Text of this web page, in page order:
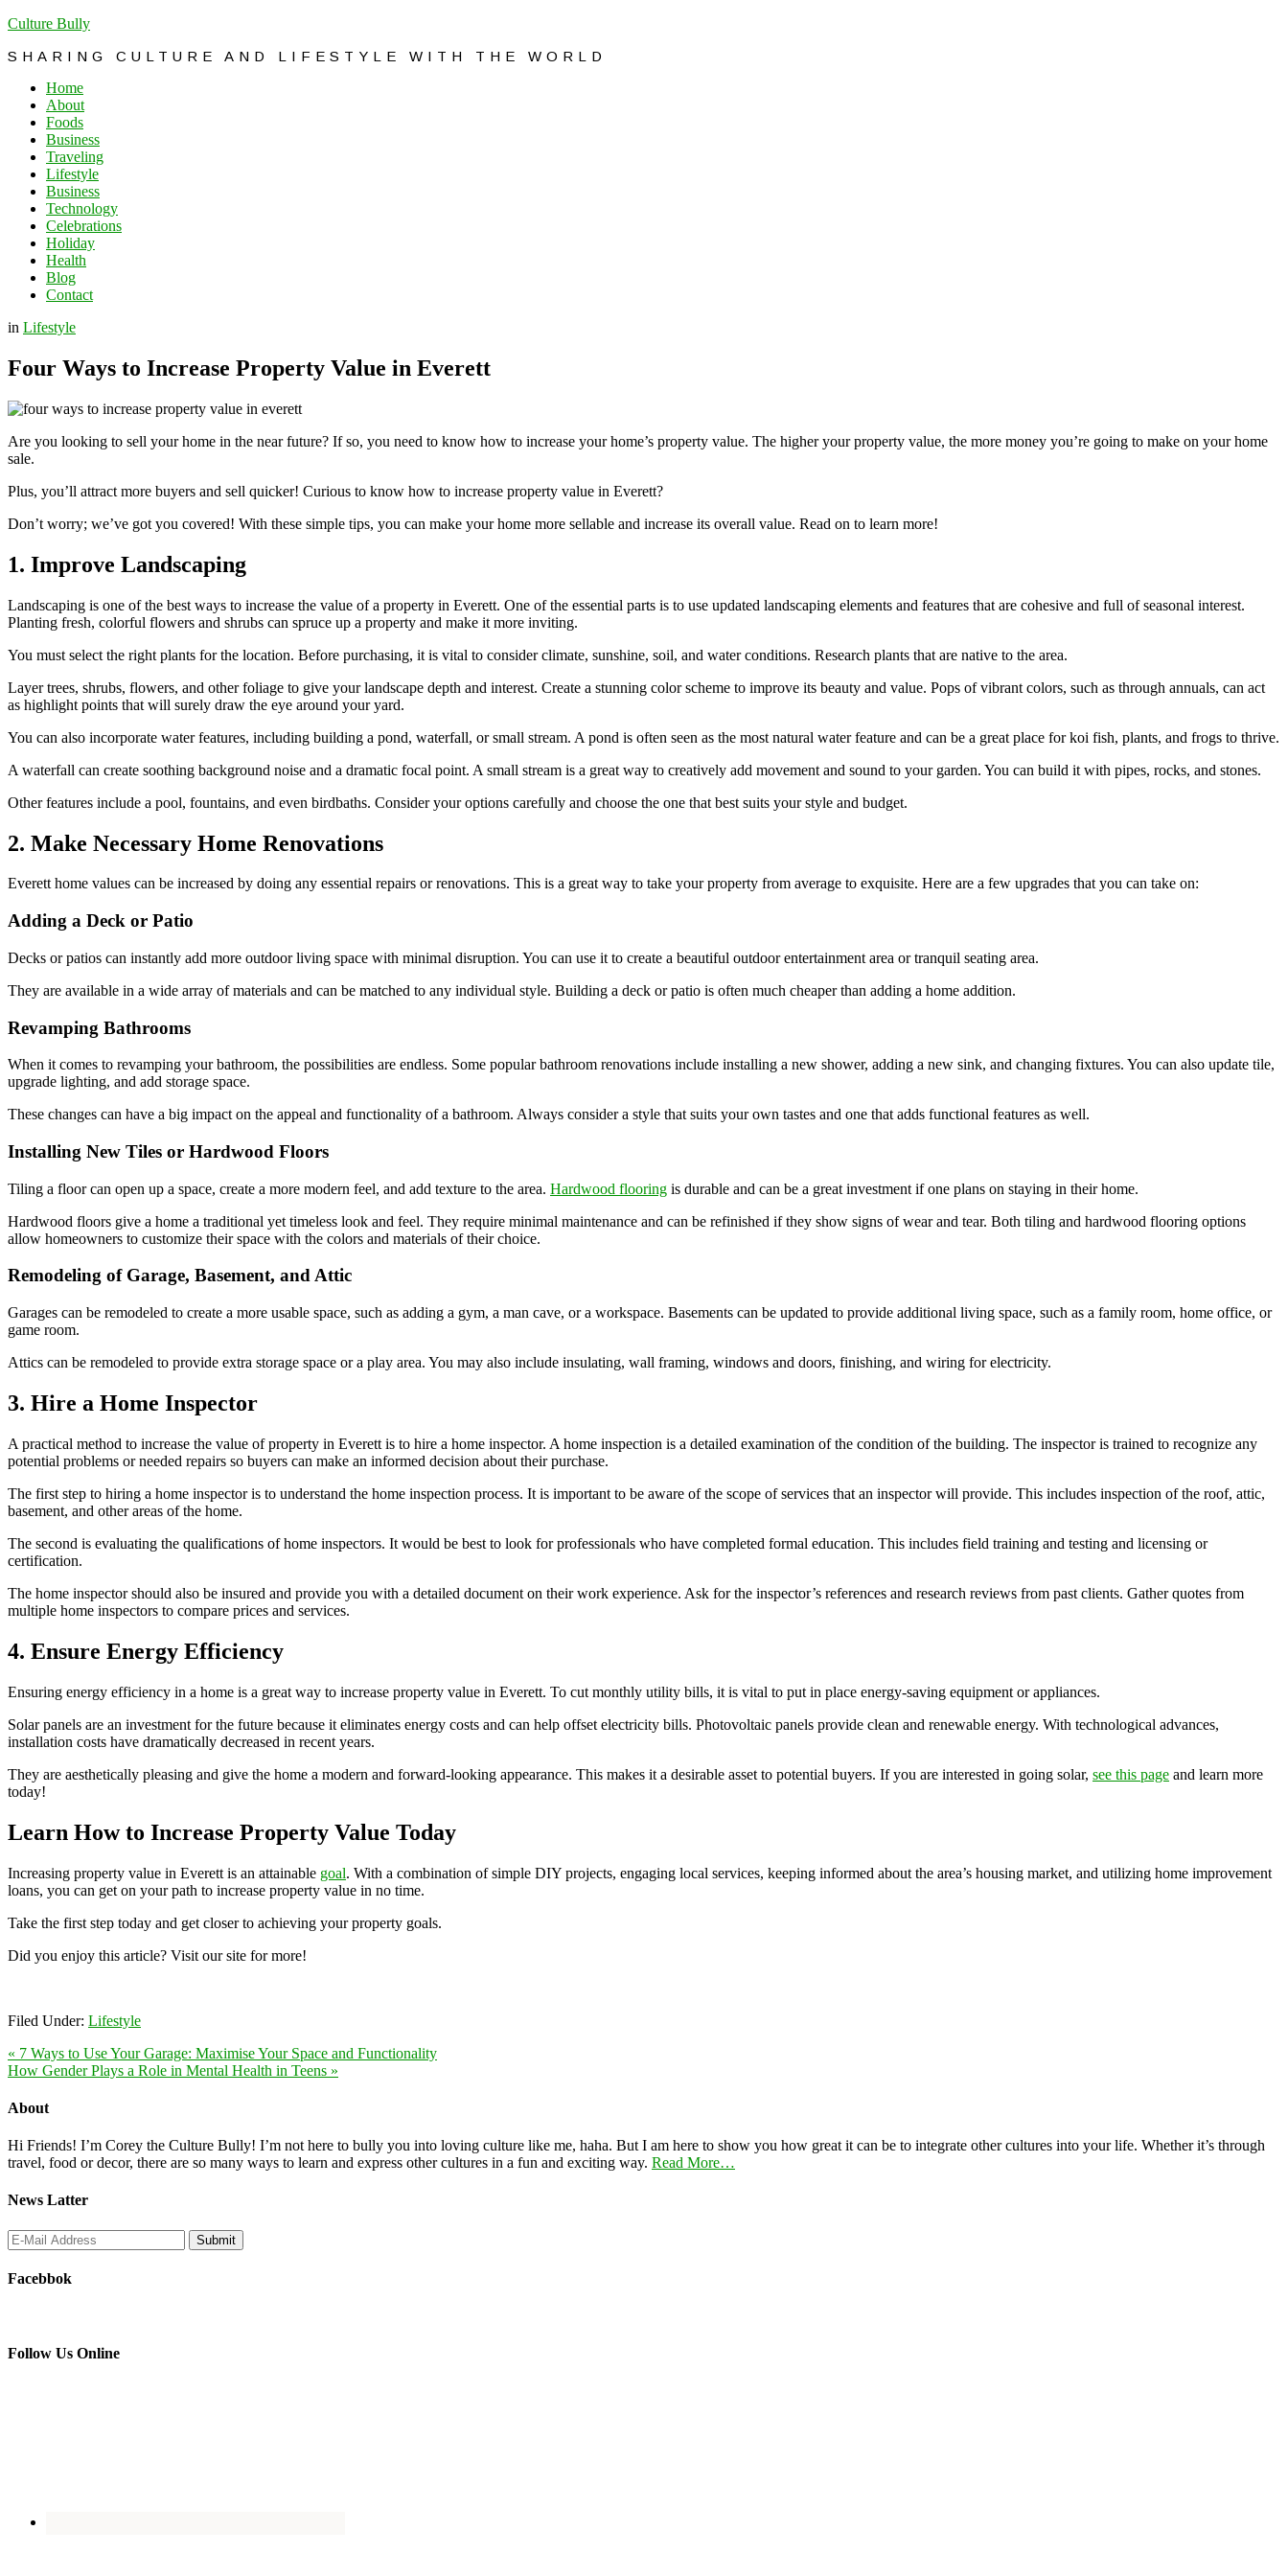
Culture Bully
SHARING CULTURE AND LIFESTYLE WITH THE WORLD
Home
About
Foods
Business
Traveling
Lifestyle
Business
Technology
Celebrations
Holiday
Health
Blog
Contact
in Lifestyle
Four Ways to Increase Property Value in Everett
Are you looking to sell your home in the near future? If so, you need to know how to increase your home’s property value. The higher your property value, the more money you’re going to make on your home
sale.
Plus, you’ll attract more buyers and sell quicker! Curious to know how to increase property value in Everett?
Don’t worry; we’ve got you covered! With these simple tips, you can make your home more sellable and increase its overall value. Read on to learn more!
1. Improve Landscaping
Landscaping is one of the best ways to increase the value of a property in Everett. One of the essential parts is to use updated landscaping elements and features that are cohesive and full of seasonal interest.
Planting fresh, colorful flowers and shrubs can spruce up a property and make it more inviting.
You must select the right plants for the location. Before purchasing, it is vital to consider climate, sunshine, soil, and water conditions. Research plants that are native to the area.
Layer trees, shrubs, flowers, and other foliage to give your landscape depth and interest. Create a stunning color scheme to improve its beauty and value. Pops of vibrant colors, such as through annuals, can act
as highlight points that will surely draw the eye around your yard.
You can also incorporate water features, including building a pond, waterfall, or small stream. A pond is often seen as the most natural water feature and can be a great place for koi fish, plants, and frogs to thrive.
A waterfall can create soothing background noise and a dramatic focal point. A small stream is a great way to creatively add movement and sound to your garden. You can build it with pipes, rocks, and stones.
Other features include a pool, fountains, and even birdbaths. Consider your options carefully and choose the one that best suits your style and budget.
2. Make Necessary Home Renovations
Everett home values can be increased by doing any essential repairs or renovations. This is a great way to take your property from average to exquisite. Here are a few upgrades that you can take on:
Adding a Deck or Patio
Decks or patios can instantly add more outdoor living space with minimal disruption. You can use it to create a beautiful outdoor entertainment area or tranquil seating area.
They are available in a wide array of materials and can be matched to any individual style. Building a deck or patio is often much cheaper than adding a home addition.
Revamping Bathrooms
When it comes to revamping your bathroom, the possibilities are endless. Some popular bathroom renovations include installing a new shower, adding a new sink, and changing fixtures. You can also update tile,
upgrade lighting, and add storage space.
These changes can have a big impact on the appeal and functionality of a bathroom. Always consider a style that suits your own tastes and one that adds functional features as well.
Installing New Tiles or Hardwood Floors
Tiling a floor can open up a space, create a more modern feel, and add texture to the area. Hardwood flooring is durable and can be a great investment if one plans on staying in their home.
Hardwood floors give a home a traditional yet timeless look and feel. They require minimal maintenance and can be refinished if they show signs of wear and tear. Both tiling and hardwood flooring options
allow homeowners to customize their space with the colors and materials of their choice.
Remodeling of Garage, Basement, and Attic
Garages can be remodeled to create a more usable space, such as adding a gym, a man cave, or a workspace. Basements can be updated to provide additional living space, such as a family room, home office, or
game room.
Attics can be remodeled to provide extra storage space or a play area. You may also include insulating, wall framing, windows and doors, finishing, and wiring for electricity.
3. Hire a Home Inspector
A practical method to increase the value of property in Everett is to hire a home inspector. A home inspection is a detailed examination of the condition of the building. The inspector is trained to recognize any
potential problems or needed repairs so buyers can make an informed decision about their purchase.
The first step to hiring a home inspector is to understand the home inspection process. It is important to be aware of the scope of services that an inspector will provide. This includes inspection of the roof, attic,
basement, and other areas of the home.
The second is evaluating the qualifications of home inspectors. It would be best to look for professionals who have completed formal education. This includes field training and testing and licensing or
certification.
The home inspector should also be insured and provide you with a detailed document on their work experience. Ask for the inspector’s references and research reviews from past clients. Gather quotes from
multiple home inspectors to compare prices and services.
4. Ensure Energy Efficiency
Ensuring energy efficiency in a home is a great way to increase property value in Everett. To cut monthly utility bills, it is vital to put in place energy-saving equipment or appliances.
Solar panels are an investment for the future because it eliminates energy costs and can help offset electricity bills. Photovoltaic panels provide clean and renewable energy. With technological advances,
installation costs have dramatically decreased in recent years.
They are aesthetically pleasing and give the home a modern and forward-looking appearance. This makes it a desirable asset to potential buyers. If you are interested in going solar, see this page and learn more
today!
Learn How to Increase Property Value Today
Increasing property value in Everett is an attainable goal. With a combination of simple DIY projects, engaging local services, keeping informed about the area’s housing market, and utilizing home improvement
loans, you can get on your path to increase property value in no time.
Take the first step today and get closer to achieving your property goals.
Did you enjoy this article? Visit our site for more!
Filed Under: Lifestyle
« 7 Ways to Use Your Garage: Maximise Your Space and Functionality
How Gender Plays a Role in Mental Health in Teens »
About
Hi Friends! I’m Corey the Culture Bully! I’m not here to bully you into loving culture like me, haha. But I am here to show you how great it can be to integrate other cultures into your life. Whether it’s through
travel, food or decor, there are so many ways to learn and express other cultures in a fun and exciting way. Read More…
News Latter
Facebbok
Follow Us Online